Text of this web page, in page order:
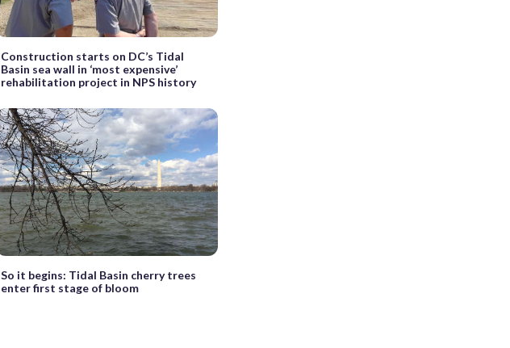
Construction starts on DC’s Tidal
Basin sea wall in ‘most expensive’
rehabilitation project in NPS history
So it begins: Tidal Basin cherry trees
enter first stage of bloom